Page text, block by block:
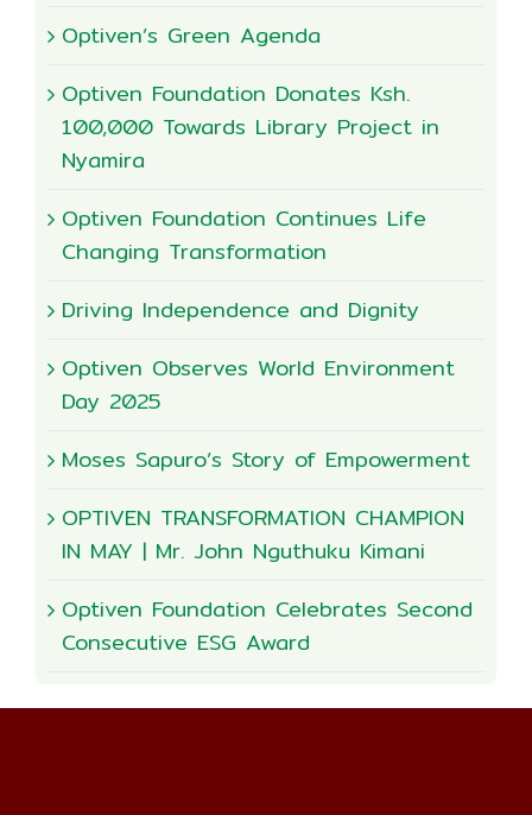
Optiven’s Green Agenda
Optiven Foundation Donates Ksh.
100,000 Towards Library Project in
Nyamira
Optiven Foundation Continues Life
Changing Transformation
Driving Independence and Dignity
Optiven Observes World Environment
Day 2025
Moses Sapuro’s Story of Empowerment
OPTIVEN TRANSFORMATION CHAMPION
IN MAY | Mr. John Nguthuku Kimani
Optiven Foundation Celebrates Second
Consecutive ESG Award